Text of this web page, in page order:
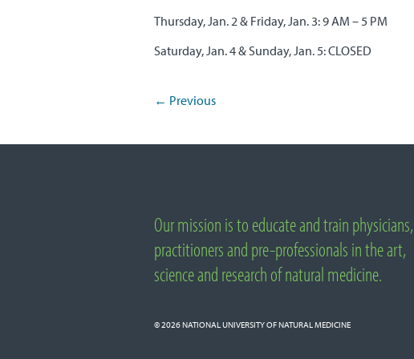
Thursday, Jan. 2 & Friday, Jan. 3: 9 AM – 5 PM
Saturday, Jan. 4 & Sunday, Jan. 5: CLOSED
Post navigation
← Previous
About National University of Natural MedicineOur mission is to educate and train physicians,
practitioners and pre-professionals in the art,
science and research of natural medicine.
© 2026NATIONAL UNIVERSITY OF NATURAL MEDICINE